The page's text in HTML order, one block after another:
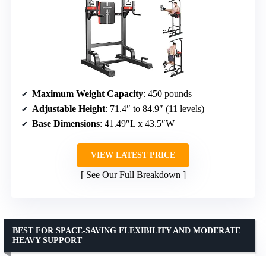
Maximum Weight Capacity: 450 pounds
Adjustable Height: 71.4″ to 84.9″ (11 levels)
Base Dimensions: 41.49″L x 43.5″W
VIEW LATEST PRICE
See Our Full Breakdown
BEST FOR SPACE-SAVING FLEXIBILITY AND MODERATE
HEAVY SUPPORT